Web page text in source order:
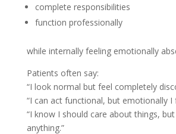
complete responsibilities
function professionally
while internally feeling emotionally
Patients often say:
“I look normal but feel completely
“I can act functional, but emotionally I
“I know I should care about things,
anything.”